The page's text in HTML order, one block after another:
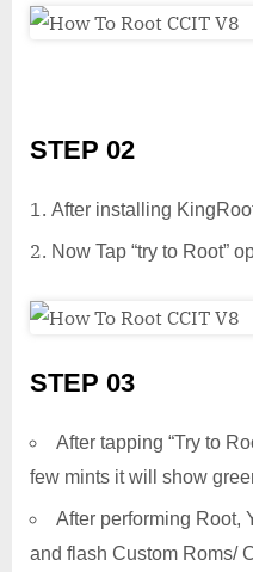
STEP 02
After installing
Now Tap “try to Root”
STEP 03
After tapping “Try to
few mints it will show
After performing Root,
and flash Custom Roms/